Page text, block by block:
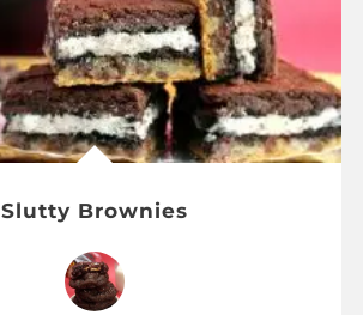
Slutty Brownies